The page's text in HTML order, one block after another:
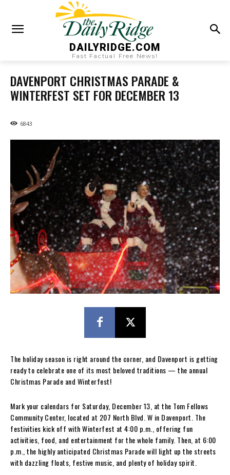
DAILYRIDGE.COM
Fast Factual Free News!
DAVENPORT CHRISTMAS PARADE &
WINTERFEST SET FOR DECEMBER 13
6843
The holiday season is right around the corner, and Davenport is getting
ready to celebrate one of its most beloved traditions — the annual
Christmas Parade and Winterfest!
Mark your calendars for Saturday, December 13, at the Tom Fellows
Community Center, located at 207 North Blvd. W in Davenport. The
festivities kick off with Winterfest at 4:00 p.m., offering fun
activities, food, and entertainment for the whole family. Then, at 6:00
p.m., the highly anticipated Christmas Parade will light up the streets
with dazzling floats, festive music, and plenty of holiday spirit.